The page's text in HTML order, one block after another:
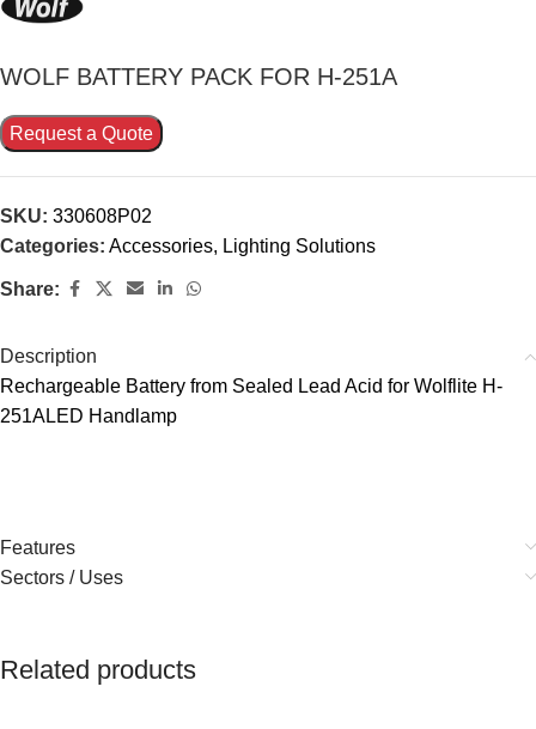
WOLF BATTERY PACK FOR H-251A
Request a Quote
SKU: 330608P02
Categories: Accessories, Lighting Solutions
Share:
Description
Rechargeable Battery from Sealed Lead Acid for Wolflite H-
251ALED Handlamp
Features
Sectors / Uses
Related products